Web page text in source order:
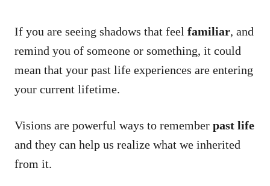
If you are seeing shadows that feel familiar, and
remind you of someone or something, it could
mean that your past life experiences are entering
your current lifetime.
Visions are powerful ways to remember past life
and they can help us realize what we inherited
from it.